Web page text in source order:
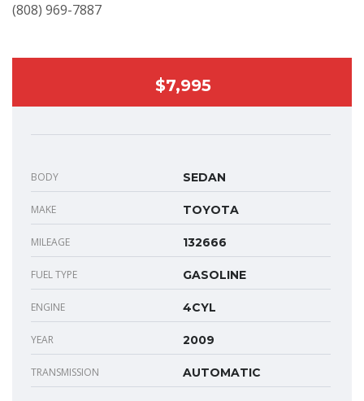
(808) 969-7887
$7,995
BODY SEDAN
MAKE TOYOTA
MILEAGE 132666
FUEL TYPE GASOLINE
ENGINE 4CYL
YEAR 2009
TRANSMISSION AUTOMATIC